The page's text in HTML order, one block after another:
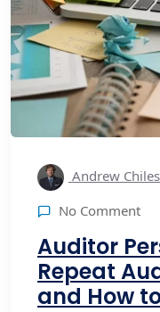
Andrew Chiles
No Comment
Auditor
Repeat
and How